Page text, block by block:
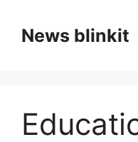
contentNews blinkit